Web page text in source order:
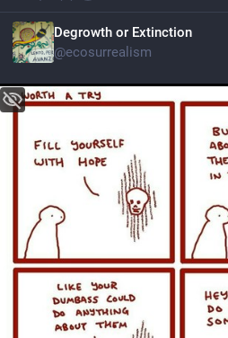
Degrowth or Extinction
@ecosurrealism